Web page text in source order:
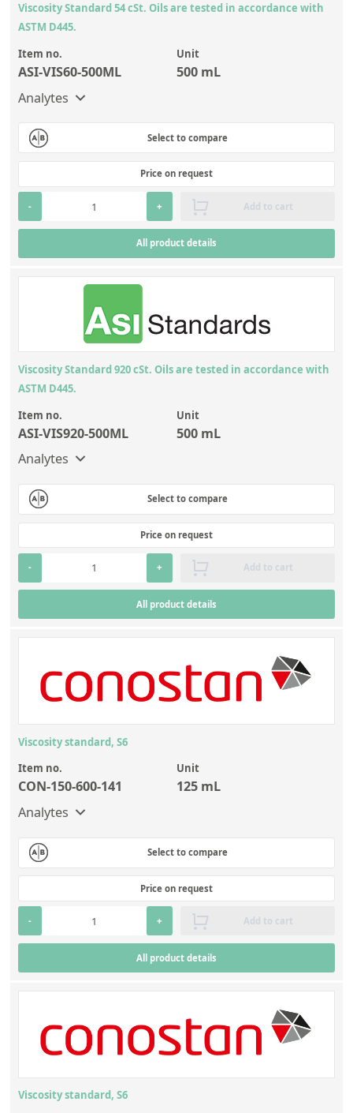
Viscosity Standard 54 cSt. Oils are tested in accordance with
ASTM D445.
Item no.
ASI-VIS60-500ML
Unit
500 mL
Analytes
Select to compare
Price on request
- + Add to cart
All product details
Viscosity Standard 920 cSt. Oils are tested in accordance with
ASTM D445.
Item no.
ASI-VIS920-500ML
Unit
500 mL
Analytes
Select to compare
Price on request
- + Add to cart
All product details
Viscosity standard, S6
Item no.
CON-150-600-141
Unit
125 mL
Analytes
Select to compare
Price on request
- + Add to cart
All product details
Viscosity standard, S6